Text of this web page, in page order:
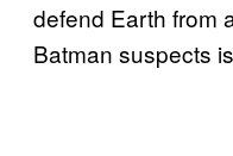
defend Earth from
Batman suspects